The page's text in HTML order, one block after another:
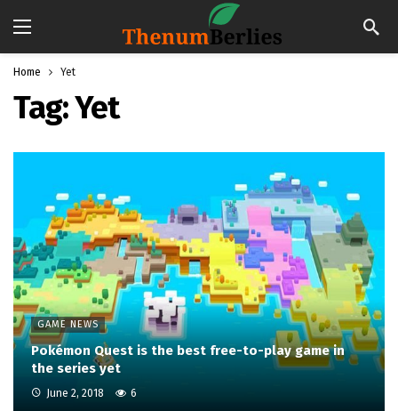
Home Yet
Tag:Yet
GAME NEWS
Pokémon Quest is the best free-to-play game in
the series yet
June 2, 2018 6